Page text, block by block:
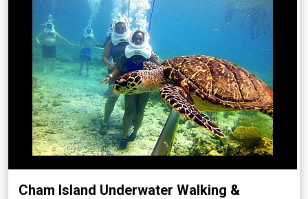
Cham Island Underwater Walking &